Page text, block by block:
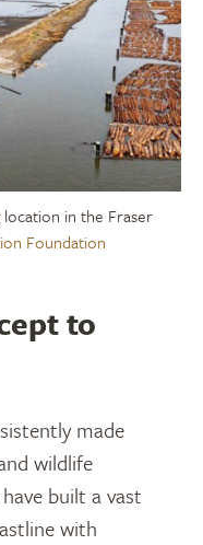
in the Fraser
Foundation
to
made
wildlife
built a vast
with